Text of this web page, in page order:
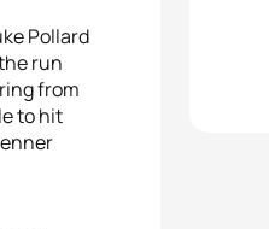
Pollard
run
from
to hit